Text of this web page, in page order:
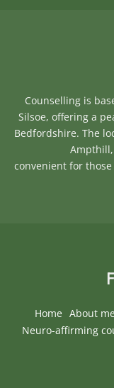
Home About me
Neuro-affirming
Counselling is
Silsoe, offering a
Bedfordshire. The
convenient for